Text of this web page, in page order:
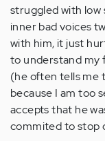
struggled with low
inner bad voices
with him, it just
to understand my
(he often tells me
because I am too
accepts that he
commited to stop